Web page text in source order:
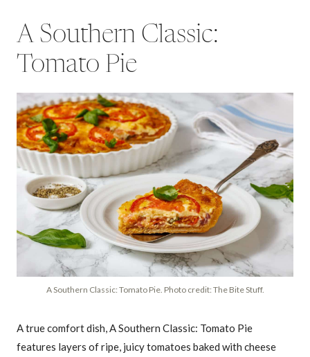
A Southern Classic:
Tomato Pie
A Southern Classic: Tomato Pie. Photo credit: The Bite Stuff.
A true comfort dish, A Southern Classic: Tomato Pie
features layers of ripe, juicy tomatoes baked with cheese